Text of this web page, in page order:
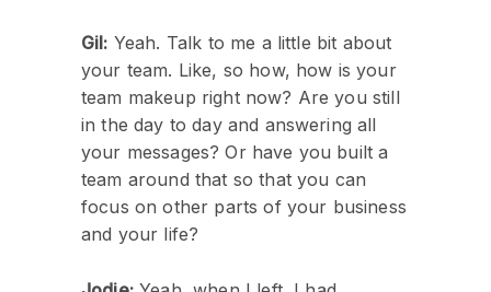
Gil: Yeah. Talk to me a little bit about
your team. Like, so how, how is your
team makeup right now? Are you still
in the day to day and answering all
your messages? Or have you built a
team around that so that you can
focus on other parts of your business
and your life?